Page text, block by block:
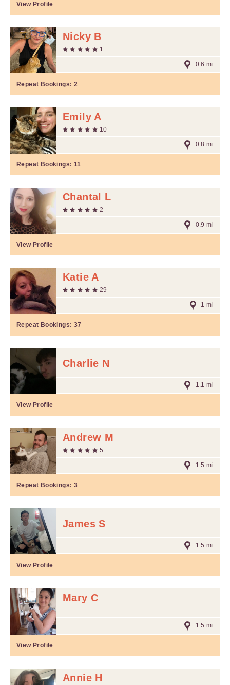
View Profile
Nicky B
1
0.6 mi
Repeat Bookings: 2
Emily A
10
0.8 mi
Repeat Bookings: 11
Chantal L
2
0.9 mi
View Profile
Katie A
29
1 mi
Repeat Bookings: 37
Charlie N
1.1 mi
View Profile
Andrew M
5
1.5 mi
Repeat Bookings: 3
James S
1.5 mi
View Profile
Mary C
1.5 mi
View Profile
Annie H